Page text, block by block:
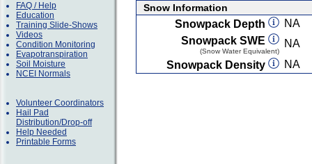
FAQ / Help
Education
Training Slide-Shows
Videos
Condition Monitoring
Evapotranspiration
Soil Moisture
NCEI Normals
Volunteer Coordinators
Hail Pad
Distribution/Drop-off
Help Needed
Printable Forms
Snow Information
Snowpack Depth
NA
Snowpack SWE
(Snow Water Equivalent)
NA
Snowpack Density
NA